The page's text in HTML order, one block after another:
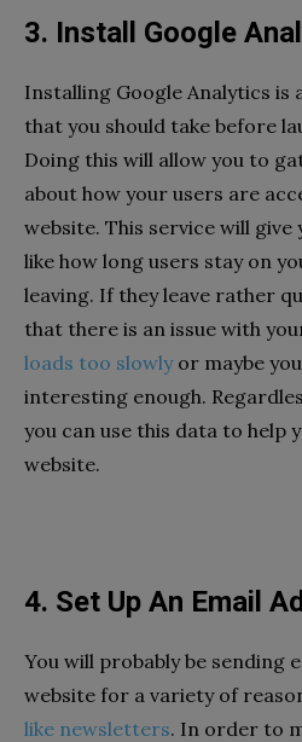
3. Install Google
Installing Google Analytics
that you should take before
Doing this will allow you to
about how your users are
website. This service will
like how long users stay on
leaving. If they leave rather
that there is an issue with
loads too slowlyor maybe
interesting enough.
you can use this data to help
website.
4. Set Up An Email
You will probably be sending
website for a variety of
like newsletters. In order to